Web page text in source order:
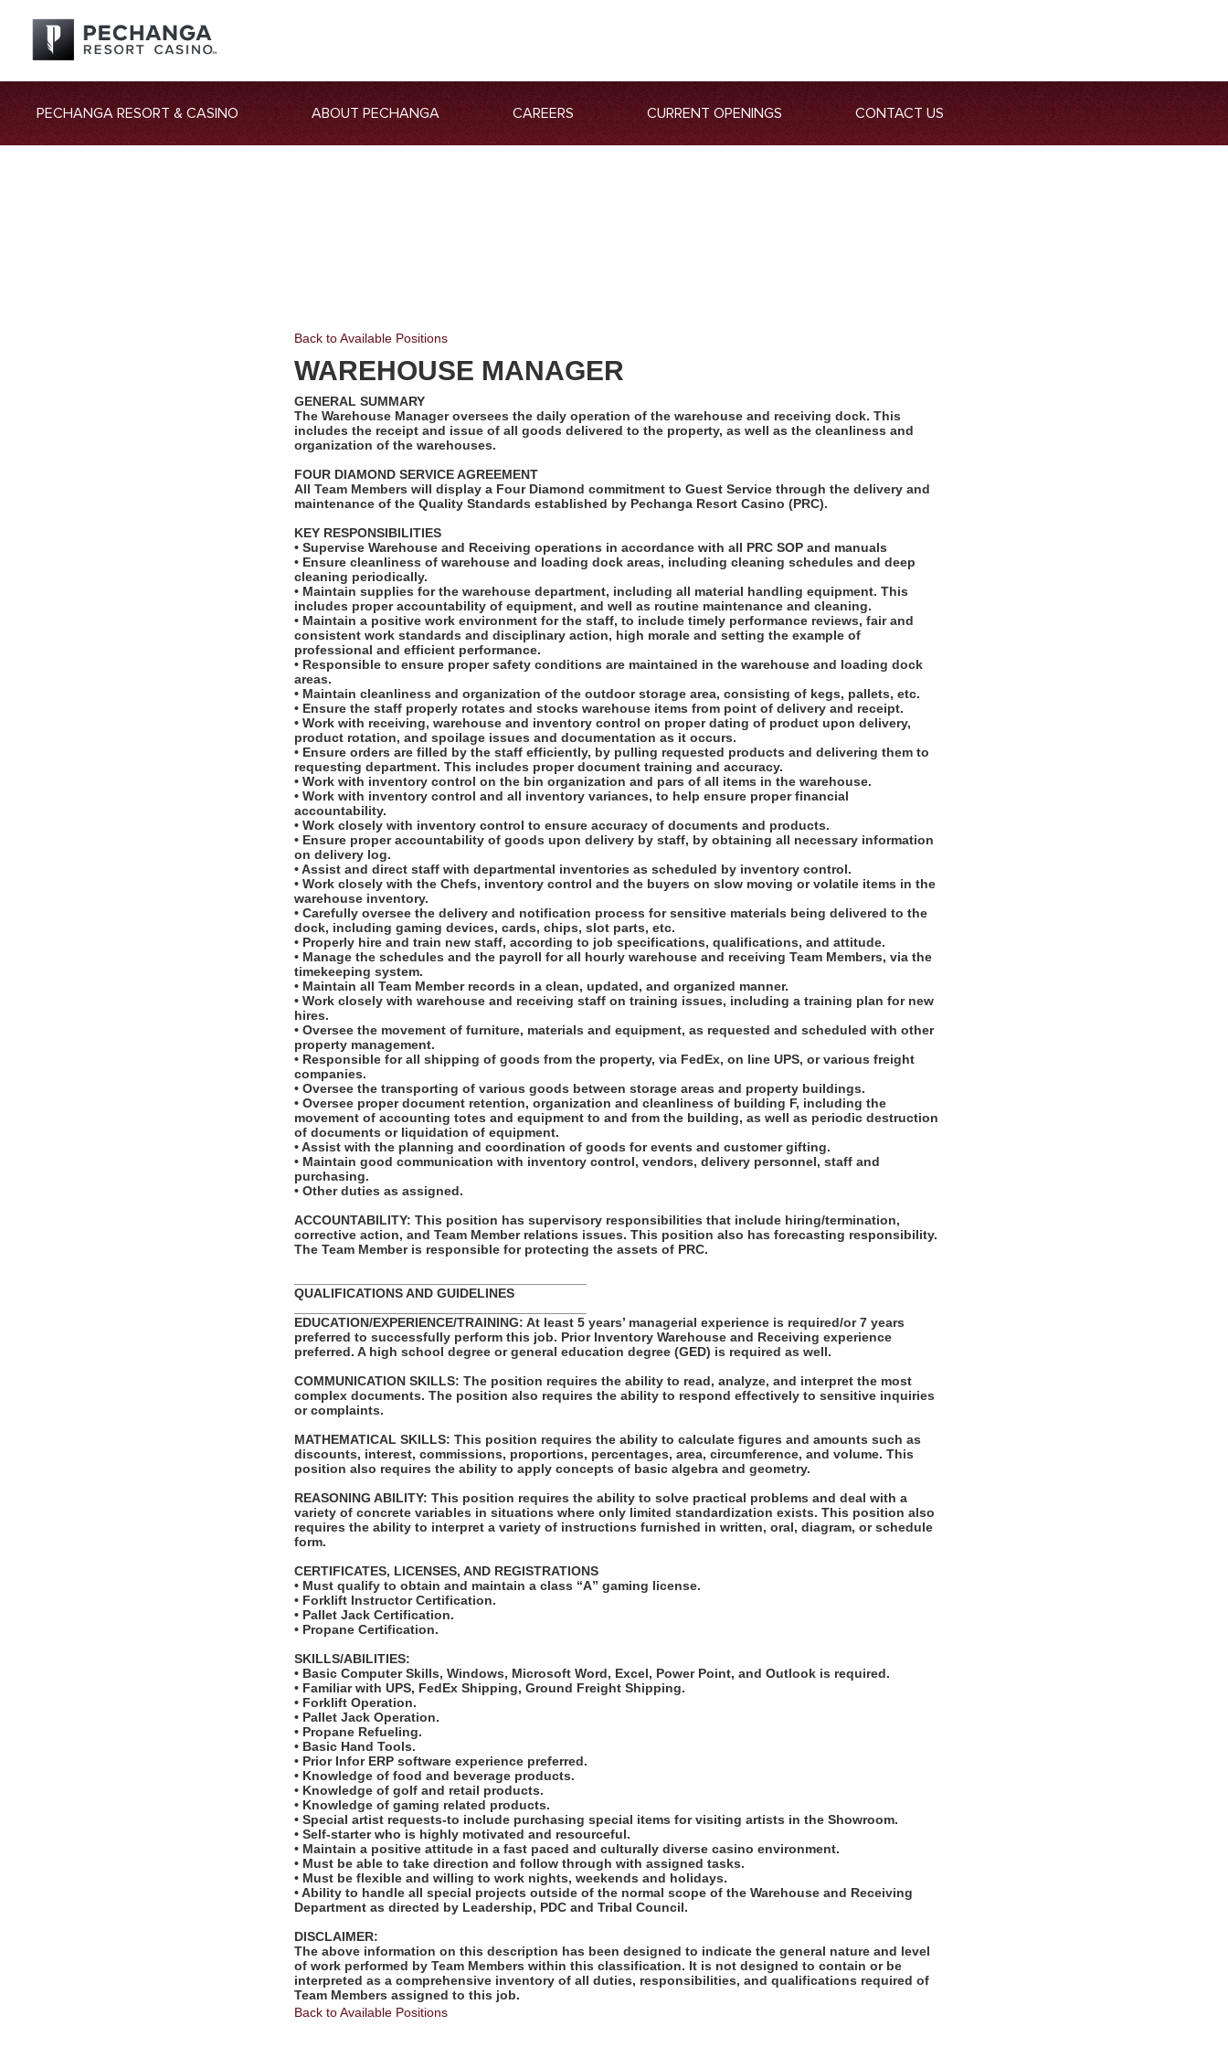
PECHANGA RESORT & CASINO ABOUT PECHANGA CAREERS CURRENT OPENINGS CONTACT US
Back to Available Positions
WAREHOUSE MANAGER
GENERAL SUMMARY
The Warehouse Manager oversees the daily operation of the warehouse and receiving dock. This
includes the receipt and issue of all goods delivered to the property, as well as the cleanliness and
organization of the warehouses.
FOUR DIAMOND SERVICE AGREEMENT
All Team Members will display a Four Diamond commitment to Guest Service through the delivery and
maintenance of the Quality Standards established by Pechanga Resort Casino (PRC).
KEY RESPONSIBILITIES
• Supervise Warehouse and Receiving operations in accordance with all PRC SOP and manuals
• Ensure cleanliness of warehouse and loading dock areas, including cleaning schedules and deep
cleaning periodically.
• Maintain supplies for the warehouse department, including all material handling equipment. This
includes proper accountability of equipment, and well as routine maintenance and cleaning.
• Maintain a positive work environment for the staff, to include timely performance reviews, fair and
consistent work standards and disciplinary action, high morale and setting the example of
professional and efficient performance.
• Responsible to ensure proper safety conditions are maintained in the warehouse and loading dock
areas.
• Maintain cleanliness and organization of the outdoor storage area, consisting of kegs, pallets, etc.
• Ensure the staff properly rotates and stocks warehouse items from point of delivery and receipt.
• Work with receiving, warehouse and inventory control on proper dating of product upon delivery,
product rotation, and spoilage issues and documentation as it occurs.
• Ensure orders are filled by the staff efficiently, by pulling requested products and delivering them to
requesting department. This includes proper document training and accuracy.
• Work with inventory control on the bin organization and pars of all items in the warehouse.
• Work with inventory control and all inventory variances, to help ensure proper financial
accountability.
• Work closely with inventory control to ensure accuracy of documents and products.
• Ensure proper accountability of goods upon delivery by staff, by obtaining all necessary information
on delivery log.
• Assist and direct staff with departmental inventories as scheduled by inventory control.
• Work closely with the Chefs, inventory control and the buyers on slow moving or volatile items in the
warehouse inventory.
• Carefully oversee the delivery and notification process for sensitive materials being delivered to the
dock, including gaming devices, cards, chips, slot parts, etc.
• Properly hire and train new staff, according to job specifications, qualifications, and attitude.
• Manage the schedules and the payroll for all hourly warehouse and receiving Team Members, via the
timekeeping system.
• Maintain all Team Member records in a clean, updated, and organized manner.
• Work closely with warehouse and receiving staff on training issues, including a training plan for new
hires.
• Oversee the movement of furniture, materials and equipment, as requested and scheduled with other
property management.
• Responsible for all shipping of goods from the property, via FedEx, on line UPS, or various freight
companies.
• Oversee the transporting of various goods between storage areas and property buildings.
• Oversee proper document retention, organization and cleanliness of building F, including the
movement of accounting totes and equipment to and from the building, as well as periodic destruction
of documents or liquidation of equipment.
• Assist with the planning and coordination of goods for events and customer gifting.
• Maintain good communication with inventory control, vendors, delivery personnel, staff and
purchasing.
• Other duties as assigned.
ACCOUNTABILITY: This position has supervisory responsibilities that include hiring/termination,
corrective action, and Team Member relations issues. This position also has forecasting responsibility.
The Team Member is responsible for protecting the assets of PRC.
QUALIFICATIONS AND GUIDELINES
EDUCATION/EXPERIENCE/TRAINING: At least 5 years’ managerial experience is required/or 7 years
preferred to successfully perform this job. Prior Inventory Warehouse and Receiving experience
preferred. A high school degree or general education degree (GED) is required as well.
COMMUNICATION SKILLS: The position requires the ability to read, analyze, and interpret the most
complex documents. The position also requires the ability to respond effectively to sensitive inquiries
or complaints.
MATHEMATICAL SKILLS: This position requires the ability to calculate figures and amounts such as
discounts, interest, commissions, proportions, percentages, area, circumference, and volume. This
position also requires the ability to apply concepts of basic algebra and geometry.
REASONING ABILITY: This position requires the ability to solve practical problems and deal with a
variety of concrete variables in situations where only limited standardization exists. This position also
requires the ability to interpret a variety of instructions furnished in written, oral, diagram, or schedule
form.
CERTIFICATES, LICENSES, AND REGISTRATIONS
• Must qualify to obtain and maintain a class “A” gaming license.
• Forklift Instructor Certification.
• Pallet Jack Certification.
• Propane Certification.
SKILLS/ABILITIES:
• Basic Computer Skills, Windows, Microsoft Word, Excel, Power Point, and Outlook is required.
• Familiar with UPS, FedEx Shipping, Ground Freight Shipping.
• Forklift Operation.
• Pallet Jack Operation.
• Propane Refueling.
• Basic Hand Tools.
• Prior Infor ERP software experience preferred.
• Knowledge of food and beverage products.
• Knowledge of golf and retail products.
• Knowledge of gaming related products.
• Special artist requests-to include purchasing special items for visiting artists in the Showroom.
• Self-starter who is highly motivated and resourceful.
• Maintain a positive attitude in a fast paced and culturally diverse casino environment.
• Must be able to take direction and follow through with assigned tasks.
• Must be flexible and willing to work nights, weekends and holidays.
• Ability to handle all special projects outside of the normal scope of the Warehouse and Receiving
Department as directed by Leadership, PDC and Tribal Council.
DISCLAIMER:
The above information on this description has been designed to indicate the general nature and level
of work performed by Team Members within this classification. It is not designed to contain or be
interpreted as a comprehensive inventory of all duties, responsibilities, and qualifications required of
Team Members assigned to this job.
Back to Available Positions